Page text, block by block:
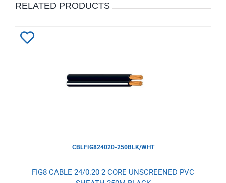
RELATED PRODUCTS
Wishlist
CBLFIG824020-250BLK/WHT
FIG8 CABLE 24/0.20 2 CORE UNSCREENED PVC